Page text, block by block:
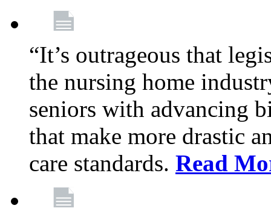
“It’s outrageous that
the nursing home
seniors with advancing
that make more drastic
care standards. Read